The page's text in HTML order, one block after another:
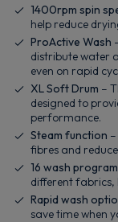
1400rpm spin
help reduce
ProActive Wash
distribute water
even on rapid
XL Soft Drum –
designed to
performance.
Steam function
fibres and
16 wash
different fabrics,
Rapid wash
save time when